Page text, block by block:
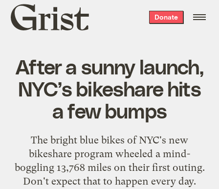
Grist
home
Donate
After a sunny launch,
NYC’s bikeshare hits
a few bumps
The bright blue bikes of NYC's new
bikeshare program wheeled a mind-
boggling 13,768 miles on their first outing.
Don't expect that to happen every day.